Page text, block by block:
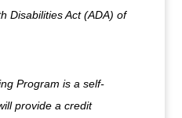
Disabilities Act (ADA) of
Program is a self-
provide a credit